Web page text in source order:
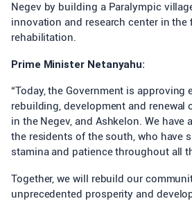
Negev by building a Paralympic
innovation and research center in the
rehabilitation.
Prime Minister Netanyahu:
“Today, the Government is
rebuilding, development and renewal
in the Negev, and Ashkelon. We have
the residents of the south, who have
stamina and patience throughout all
Together, we will rebuild our
unprecedented prosperity and